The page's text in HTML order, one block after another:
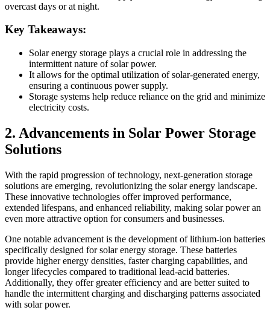
overcast days or at night.
Key Takeaways:
Solar energy storage plays a crucial role in addressing the
intermittent nature of solar power.
It allows for the optimal utilization of solar-generated energy,
ensuring a continuous power supply.
Storage systems help reduce reliance on the grid and minimize
electricity costs.
2. Advancements in Solar Power Storage
Solutions
With the rapid progression of technology, next-generation storage
solutions are emerging, revolutionizing the solar energy landscape.
These innovative technologies offer improved performance,
extended lifespans, and enhanced reliability, making solar power an
even more attractive option for consumers and businesses.
One notable advancement is the development of lithium-ion batteries
specifically designed for solar energy storage. These batteries
provide higher energy densities, faster charging capabilities, and
longer lifecycles compared to traditional lead-acid batteries.
Additionally, they offer greater efficiency and are better suited to
handle the intermittent charging and discharging patterns associated
with solar power.